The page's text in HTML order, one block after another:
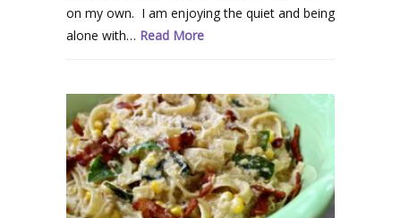
on my own. I am enjoying the quiet and being
alone with… Read More